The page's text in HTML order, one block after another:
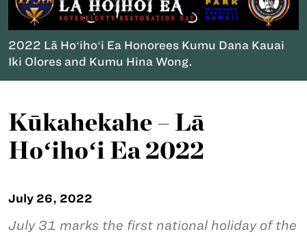
2022 Lā Hoʻihoʻi Ea Honorees Kumu Dana Kauai
Iki Olores and Kumu Hina Wong.
Kūkahekahe – Lā
Hoʻihoʻi Ea 2022
July 26, 2022
July 31 marks the first national holiday of the